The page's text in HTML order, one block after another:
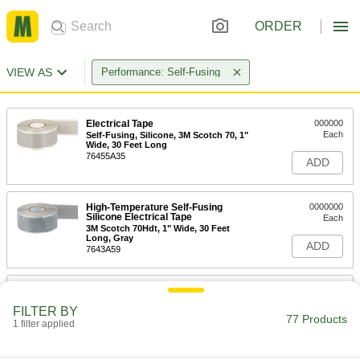
ORDER
VIEW AS Performance: Self-Fusing
Electrical Tape
Self-Fusing, Silicone, 3M Scotch 70, 1"
Wide, 30 Feet Long
76455A35
000000
Each
ADD
High-Temperature Self-Fusing
Silicone Electrical Tape
3M Scotch 70Hdt, 1" Wide, 30 Feet
Long, Gray
7643A59
0000000
Each
ADD
High-Temperature Self-Fusing
FILTER BY
1 filter applied 77 Products